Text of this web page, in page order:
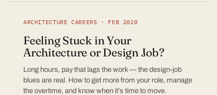
ARCHITECTURE CAREERS · FEB 2020
Feeling Stuck in Your
Architecture or Design Job?
Long hours, pay that lags the work — the design-job
blues are real. How to get more from your role, manage
the overtime, and know when it’s time to move.